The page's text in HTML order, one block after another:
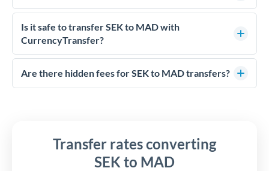
For SEK to MAD transfers, comparing exchange rates is
essential as rate differences can significantly impact how
much MAD you receive. CurrencyTransfer connects you
competitive rates, often better than high-street banks,
especially for larger transfers.
Is it safe to transfer SEK to MAD with
CurrencyTransfer?
Yes. CurrencyTransfer coordinates transfers through FCA-
regulated payment partners. Your funds are held in
Are there hidden fees for SEK to MAD transfers?
Transfer rates converting
SEK to MAD